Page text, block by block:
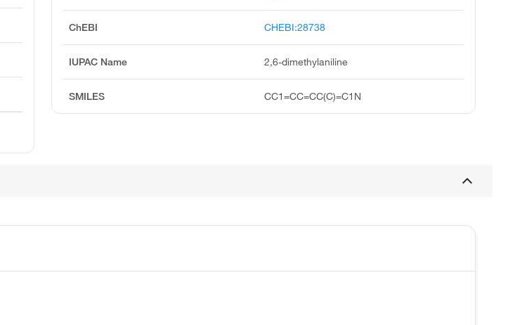
ChEBI CHEBI:28738
IUPAC Name 2,6-dimethylaniline
SMILES CC1=CC=CC(C)=C1N